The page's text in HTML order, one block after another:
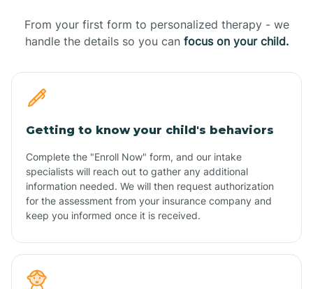
From your first form to personalized therapy - we
handle the details so you can focus on your child.
Getting to know your child's behaviors
Complete the "Enroll Now" form, and our intake
specialists will reach out to gather any additional
information needed. We will then request authorization
for the assessment from your insurance company and
keep you informed once it is received.